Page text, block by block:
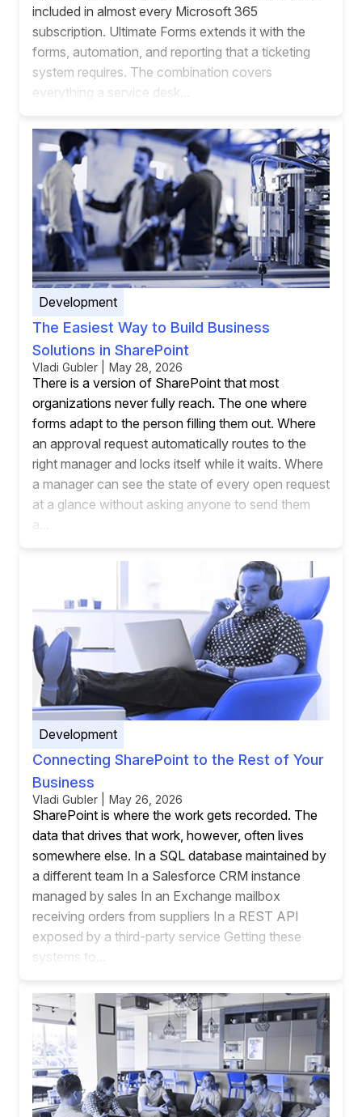
included in almost every Microsoft 365
subscription. Ultimate Forms extends it with the
forms, automation, and reporting that a ticketing
system requires. The combination covers
everything a service desk...
Development
The Easiest Way to Build Business
Solutions in SharePoint
Vladi Gubler | May 28, 2026
There is a version of SharePoint that most
organizations never fully reach. The one where
forms adapt to the person filling them out. Where
an approval request automatically routes to the
right manager and locks itself while it waits. Where
a manager can see the state of every open request
at a glance without asking anyone to send them
a...
Development
Connecting SharePoint to the Rest of Your
Business
Vladi Gubler | May 26, 2026
SharePoint is where the work gets recorded. The
data that drives that work, however, often lives
somewhere else. In a SQL database maintained by
a different team In a Salesforce CRM instance
managed by sales In an Exchange mailbox
receiving orders from suppliers In a REST API
exposed by a third-party service Getting these
systems to...